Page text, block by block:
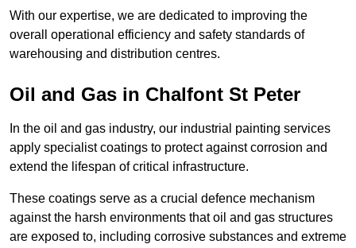
With our expertise, we are dedicated to improving the
overall operational efficiency and safety standards of
warehousing and distribution centres.
Oil and Gas in Chalfont St Peter
In the oil and gas industry, our industrial painting services
apply specialist coatings to protect against corrosion and
extend the lifespan of critical infrastructure.
These coatings serve as a crucial defence mechanism
against the harsh environments that oil and gas structures
are exposed to, including corrosive substances and extreme